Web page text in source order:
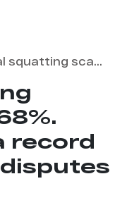
Digital squatting scams are up 68%. WIPO logged a record 6,200 domain disputes in 2025
record